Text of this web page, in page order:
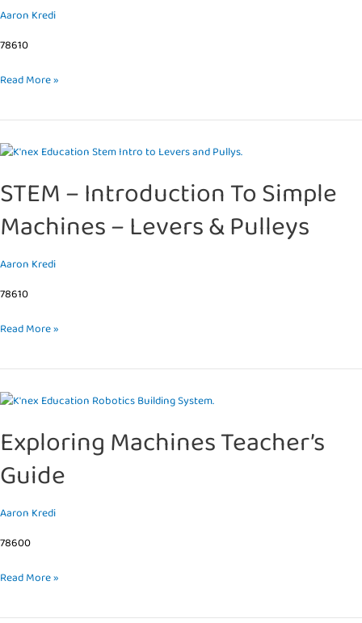
Aaron Kredi
78610
&
Teacher’s
Read More »
STEM – Introduction To Simple
Machines – Levers & Pulleys
Aaron Kredi
78610
STEM
Introduction
To
Simple
Machines
–
&
Read More »
Exploring Machines Teacher’s
Guide
Aaron Kredi
78600
Exploring
Teacher’s
Guide
Read More »